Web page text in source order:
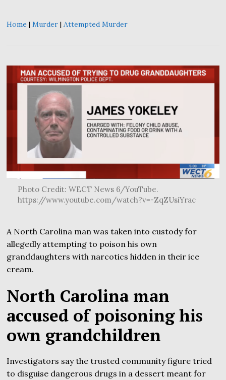
Home |Murder |Attempted Murder
Photo Credit: WECT News 6/YouTube.
https://www.youtube.com/watch?v=-ZqZUsiYrac
A North Carolina man was taken into custody for
allegedly attempting to poison his own
granddaughters with narcotics hidden in their ice
cream.
North Carolina man
accused of poisoning his
own grandchildren
Investigators say the trusted community figure tried
to disguise dangerous drugs in a dessert meant for